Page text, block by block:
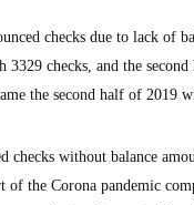
checks due to lack of
checks, and the
the second half of 2019
without balance
of the Corona pandemic